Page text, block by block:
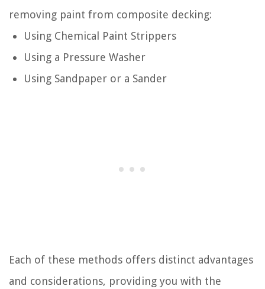
removing paint from composite decking:
Using Chemical Paint Strippers
Using a Pressure Washer
Using Sandpaper or a Sander
Each of these methods offers distinct advantages
and considerations, providing you with the